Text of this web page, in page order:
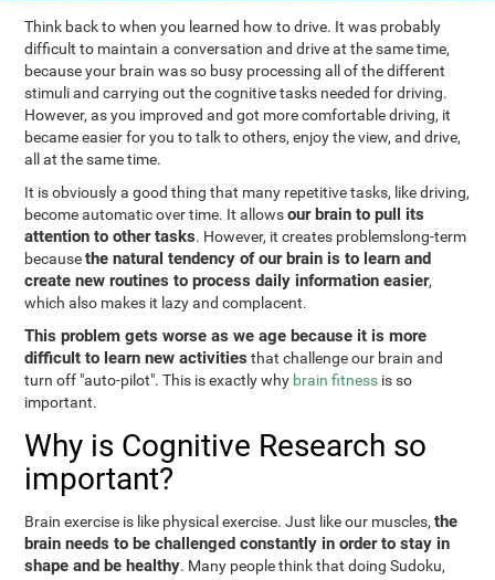
Think back to when you learned how to drive. It was probably
difficult to maintain a conversation and drive at the same time,
because your brain was so busy processing all of the different
stimuli and carrying out the cognitive tasks needed for driving.
However, as you improved and got more comfortable driving, it
became easier for you to talk to others, enjoy the view, and drive,
all at the same time.
It is obviously a good thing that many repetitive tasks, like driving,
become automatic over time. It allowsour brain to pull its
attention to other tasks. However, it creates problemslong-term
becausethe natural tendency of our brain is to learn and
create new routines to process daily information easier,
which also makes it lazy and complacent.
This problem gets worse as we age because it is more
difficult to learn new activities that challenge our brain and
turn off "auto-pilot". This is exactly why brain fitness is so
important.
Why is Cognitive Research so
important?
Brain exercise is like physical exercise. Just like our muscles,the
brain needs to be challenged constantly in order to stay in
shape and be healthy. Many people think that doing Sudoku,